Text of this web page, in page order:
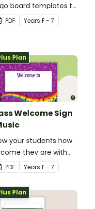
board templates to
your own bingo
PDF Years F - 7
Plan
Welcome Sign
your students how
they are with
music themed
sign.
PDF Years F - 7
Plan